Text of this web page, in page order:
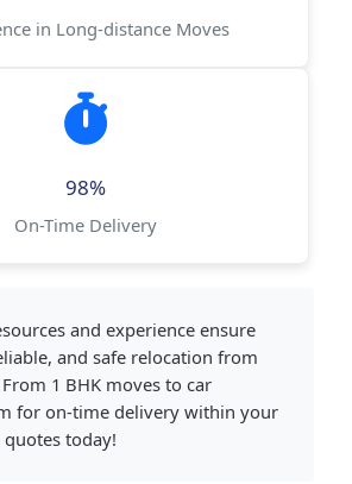
in Long-distance Moves
98%
On-Time Delivery
and experience ensure
and safe relocation from
1 BHK moves to car
for on-time delivery within your
today!